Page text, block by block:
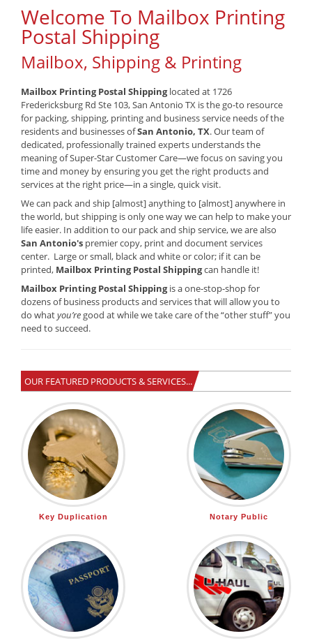
Welcome To Mailbox Printing
Postal Shipping
Mailbox, Shipping & Printing
Mailbox Printing Postal Shippinglocated at 1726
Fredericksburg Rd Ste 103, San Antonio TX is the go-to resource
for packing, shipping, printing and business service needs of the
residents and businesses ofSan Antonio, TX. Our team of
dedicated, professionally trained experts understands the
meaning of Super-Star Customer Care—we focus on saving you
time and money by ensuring you get the right products and
services at the right price—in a single, quick visit.
We can pack and ship [almost] anything to [almost] anywhere in
the world, but shipping is only one way we can help to make your
life easier. In addition to our pack and ship service, we are also
San Antonio's premier copy, print and document services
center. Large or small, black and white or color; if it can be
printed, Mailbox Printing Postal Shippingcan handle it!
Mailbox Printing Postal Shippingis a one-stop-shop for
dozens of business products and services that will allow you to
do whatyou’re good at while we take care of the “other stuff” you
need to succeed.
OUR FEATURED PRODUCTS & SERVICES...
Key Duplication Notary Public